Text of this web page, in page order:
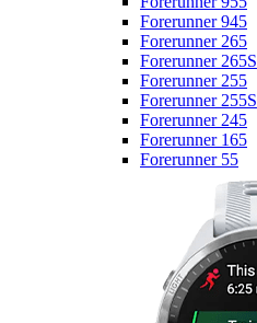
Forerunner 945
Forerunner 265
Forerunner 265S
Forerunner 255
Forerunner 255S
Forerunner 245
Forerunner 165
Forerunner 55